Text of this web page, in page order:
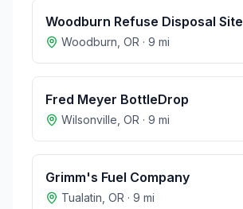
Woodburn Refuse Disposal Site
Woodburn OR · 9 mi
Fred Meyer BottleDrop
Wilsonville OR · 9 mi
Grimm's Fuel Company
Tualatin OR · 9 mi